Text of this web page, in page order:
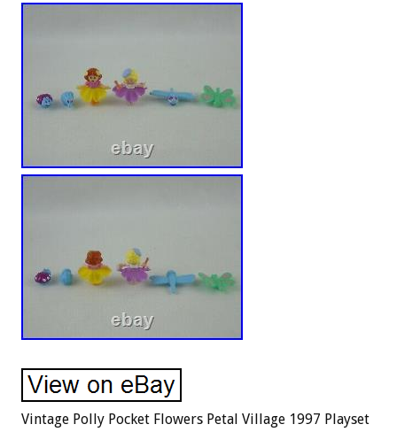
Vintage Polly Pocket Flowers Petal Village 1997 Playset